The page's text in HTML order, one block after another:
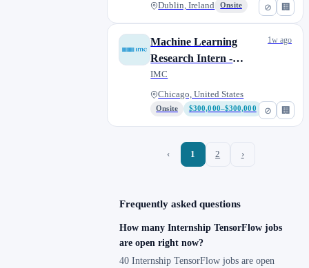
⊘ 🏢
Dublin, Ireland Onsite
⊘ 🏢
Machine Learning
Research Intern -
Summer 2027 - Chicago
IMC
Chicago, United States
Onsite $300,000–$300,000
1w ago
‹ 1 2 ›
Frequently asked questions
How many Internship TensorFlow jobs
are open right now?
40 Internship TensorFlow jobs are open